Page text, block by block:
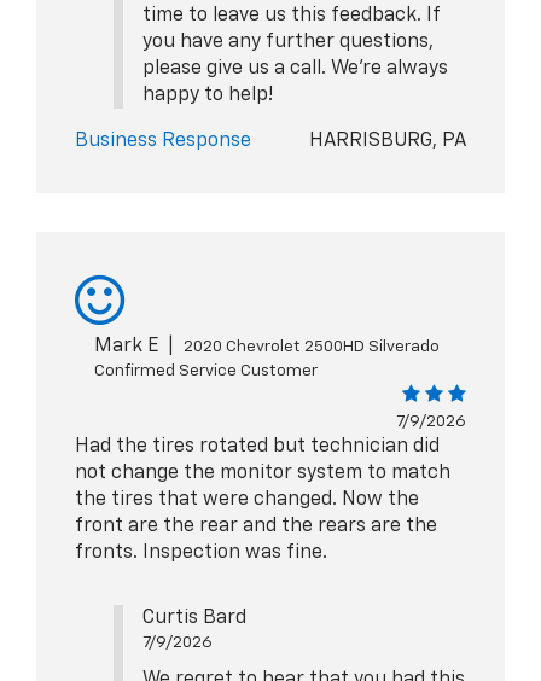
time to leave us this feedback. If
you have any further questions,
please give us a call. We're always
happy to help!
Business Response HARRISBURG, PA
Mark E
2020 Chevrolet 2500HD Silverado
Confirmed Service Customer
7/9/2026
Had the tires rotated but technician did
not change the monitor system to match
the tires that were changed. Now the
front are the rear and the rears are the
fronts. Inspection was fine.
Curtis Bard
7/9/2026